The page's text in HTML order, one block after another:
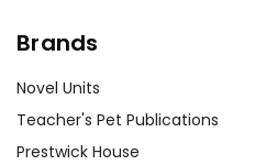
Brands
Novel Units
Teacher's Pet Publications
Prestwick House